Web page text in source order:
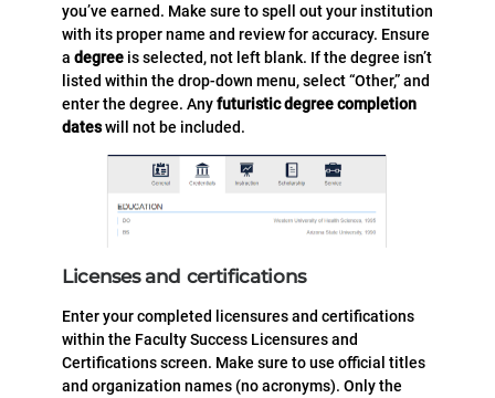
you’ve earned. Make sure to spell out your institution
with its proper name and review for accuracy. Ensure
a degree is selected, not left blank. If the degree isn’t
listed within the drop-down menu, select “Other,” and
enter the degree. Anyfuturistic degree completion
dateswill not be included.
Licenses and certifications
Enter your completed licensures and certifications
within the Faculty Success Licensures and
Certifications screen. Make sure to use official titles
and organization names (no acronyms). Only the